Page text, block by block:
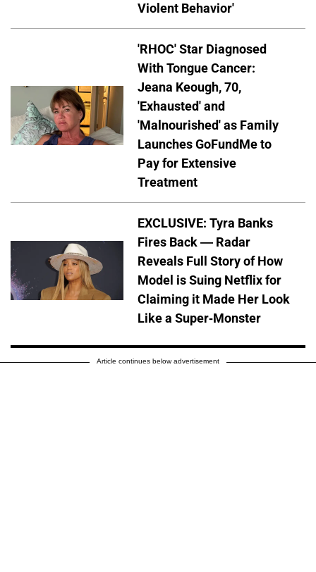
Violent Behavior'
'RHOC' Star Diagnosed
With Tongue Cancer:
Jeana Keough, 70,
'Exhausted' and
'Malnourished' as Family
Launches GoFundMe to
Pay for Extensive
Treatment
EXCLUSIVE: Tyra Banks
Fires Back — Radar
Reveals Full Story of How
Model is Suing Netflix for
Claiming it Made Her Look
Like a Super-Monster
Article continues below advertisement